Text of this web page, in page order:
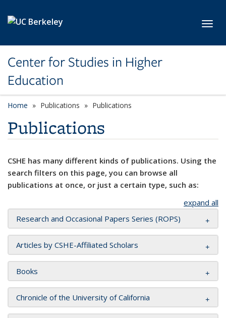
Center for Studies in Higher
Education
Home Publications Publications
Publications
CSHE has many different kinds of publications. Using the
search filters on this page, you can browse all
publications at once, or just a certain type, such as:
expand all
Research and Occasional Papers Series (ROPS)
Articles by CSHE-Affiliated Scholars
Books
Chronicle of the University of California